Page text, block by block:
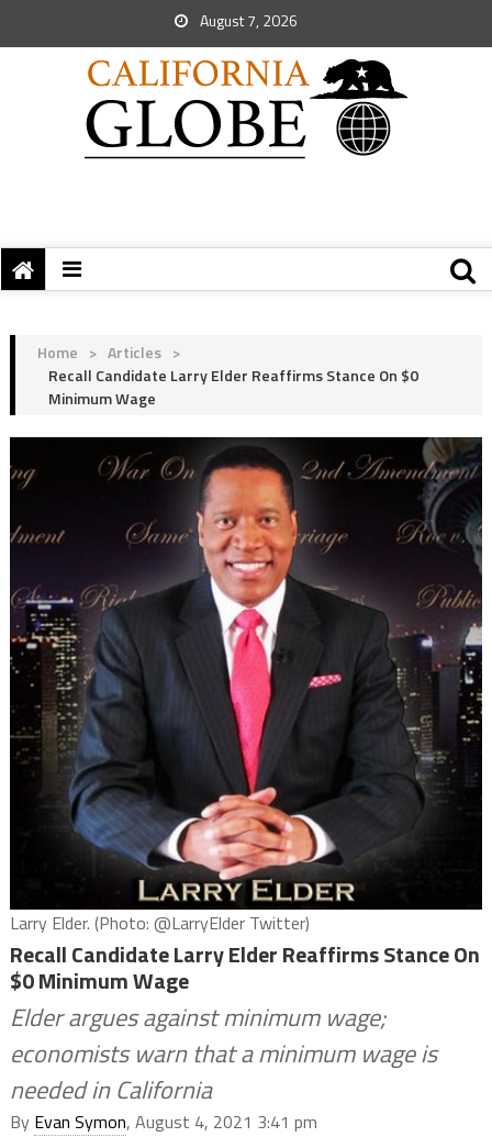
August 7, 2026
Home > Articles >
Recall Candidate Larry Elder Reaffirms Stance On $0
Minimum Wage
Larry Elder. (Photo: @LarryElder Twitter)
Recall Candidate Larry Elder Reaffirms Stance On
$0 Minimum Wage
Elder argues against minimum wage;
economists warn that a minimum wage is
needed in California
By Evan Symon, August 4, 2021 3:41 pm